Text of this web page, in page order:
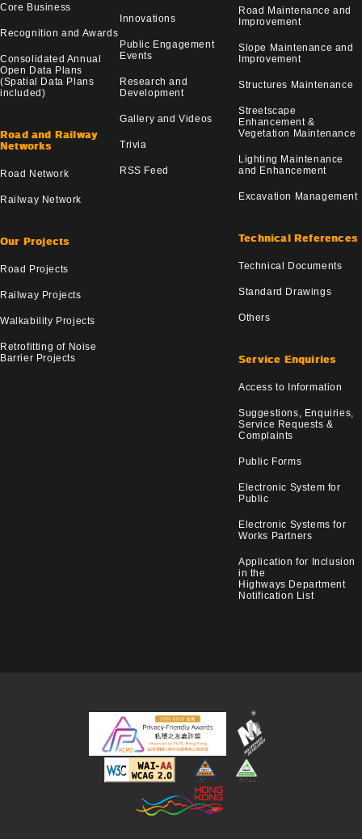
Core Business
Recognition and Awards
Consolidated Annual
Open Data Plans
(Spatial Data Plans
included)
Road and Railway
Networks
Road Network
Railway Network
Our Projects
Road Projects
Railway Projects
Walkability Projects
Retrofitting of Noise
Barrier Projects
Innovations
Public Engagement
Events
Research and
Development
Gallery and Videos
Trivia
RSS Feed
Road Maintenance and
Improvement
Slope Maintenance and
Improvement
Structures Maintenance
Streetscape
Enhancement &
Vegetation Maintenance
Lighting Maintenance
and Enhancement
Excavation Management
Technical References
Technical Documents
Standard Drawings
Others
Service Enquiries
Access to Information
Suggestions, Enquiries,
Service Requests &
Complaints
Public Forms
Electronic System for
Public
Electronic Systems for
Works Partners
Application for Inclusion
in the
Highways Department
Notification List